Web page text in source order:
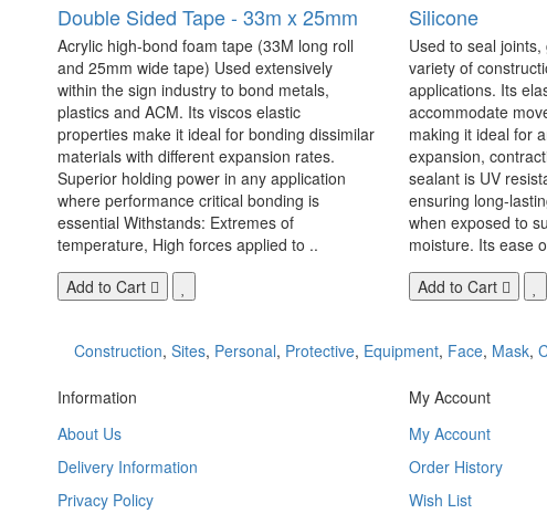
Double Sided Tape - 33m x 25mm
Acrylic high-bond foam tape (33M long roll
and 25mm wide tape) Used extensively
within the sign industry to bond metals,
plastics and ACM. Its viscos elastic
properties make it ideal for bonding dissimilar
materials with different expansion rates.
Superior holding power in any application
where performance critical bonding is
essential Withstands: Extremes of
temperature, High forces applied to ..
Add to Cart
Silicone
Used to seal
variety of
applications. Its
accommodate
making it ideal for
expansion,
sealant is UV
ensuring long-
when exposed to
moisture. Its ease
Add to Cart
Construction, Sites, Personal, Protective, Equipment, Face, Mask,
Information
About Us
Delivery Information
Privacy Policy
My Account
My Account
Order History
Wish List